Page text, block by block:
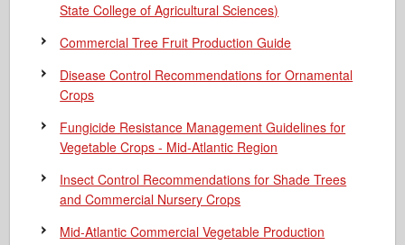
State College of Agricultural Sciences)
Commercial Tree Fruit Production Guide
Disease Control Recommendations for Ornamental
Crops
Fungicide Resistance Management Guidelines for
Vegetable Crops - Mid-Atlantic Region
Insect Control Recommendations for Shade Trees
and Commercial Nursery Crops
Mid-Atlantic Commercial Vegetable Production